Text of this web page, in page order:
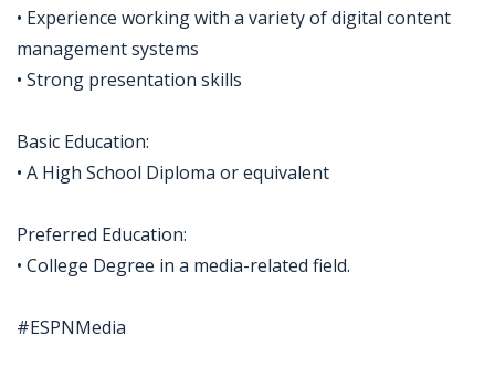
• Experience working with a variety of digital content
management systems
• Strong presentation skills
Basic Education:
• A High School Diploma or equivalent
Preferred Education:
• College Degree in a media-related field.
#ESPNMedia